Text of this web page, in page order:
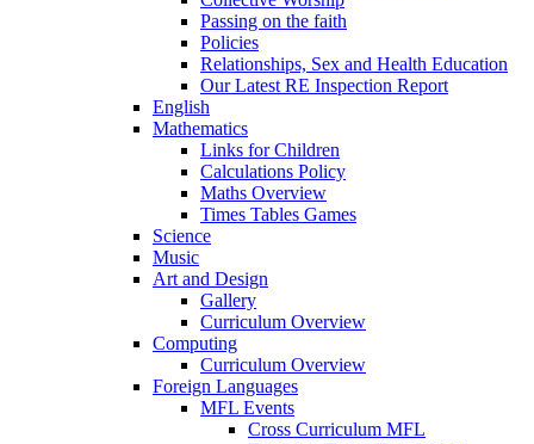
Passing on the faith
Policies
Relationships, Sex and Health Education
Our Latest RE Inspection Report
English
Mathematics
Links for Children
Calculations Policy
Maths Overview
Times Tables Games
Science
Music
Art and Design
Gallery
Curriculum Overview
Computing
Curriculum Overview
Foreign Languages
MFL Events
Cross Curriculum MFL